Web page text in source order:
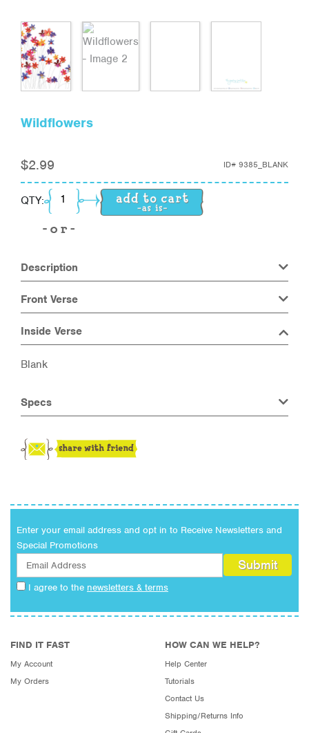
Wildflowers
$2.99 ID# 9385_BLANK
QTY: Wildflowers quantity
Description
Front Verse
Inside Verse
Blank
Specs
Enter your email address and opt in to Receive Newsletters and
Special Promotions
I agree to the newsletters & terms
FIND IT FAST
My Account
My Orders
HOW CAN WE HELP?
Help Center
Tutorials
Contact Us
Shipping/Returns Info